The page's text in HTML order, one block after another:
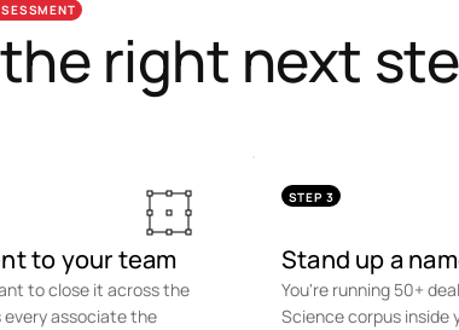
right next
to your team
to close it across the
associate the
STEP 3
Stand up a
You're running 50+
Science corpus inside